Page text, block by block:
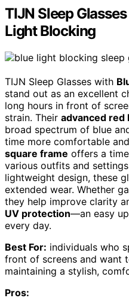
TIJN Sleep
Light Blocking
TIJN Sleep Glasses with
stand out as an excellent
long hours in front of
strain. Their advanced red
broad spectrum of blue
time more comfortable
square frame offers a
various outfits and
lightweight design, these
extended wear. Whether
they help improve clarity
UV protection—an easy
every day.
Best For: individuals who
front of screens and want
maintaining a stylish,
Pros: